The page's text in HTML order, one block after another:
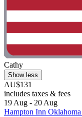
Cathy
Show less
AU$131
includes taxes & fees
19 Aug - 20 Aug
Hampton Inn